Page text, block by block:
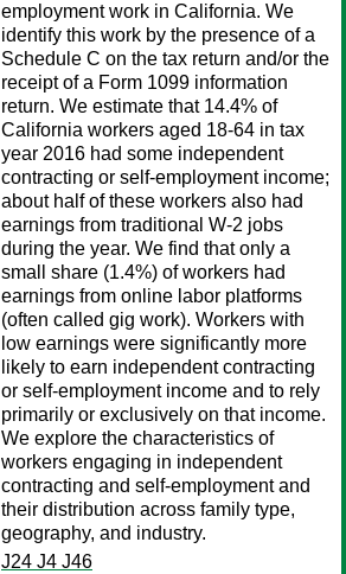
employment work in California. We
identify this work by the presence of a
Schedule C on the tax return and/or the
receipt of a Form 1099 information
return. We estimate that 14.4% of
California workers aged 18-64 in tax
year 2016 had some independent
contracting or self-employment income;
about half of these workers also had
earnings from traditional W-2 jobs
during the year. We find that only a
small share (1.4%) of workers had
earnings from online labor platforms
(often called gig work). Workers with
low earnings were significantly more
likely to earn independent contracting
or self-employment income and to rely
primarily or exclusively on that income.
We explore the characteristics of
workers engaging in independent
contracting and self-employment and
their distribution across family type,
geography, and industry.
J24 J4 J46